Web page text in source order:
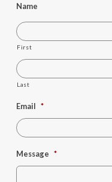
Name
First
Last
Email *
Message *